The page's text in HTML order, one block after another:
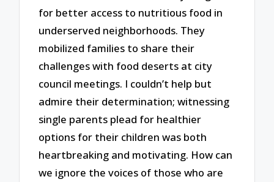
for better access to nutritious food in
underserved neighborhoods. They
mobilized families to share their
challenges with food deserts at city
council meetings. I couldn’t help but
admire their determination; witnessing
single parents plead for healthier
options for their children was both
heartbreaking and motivating. How can
we ignore the voices of those who are